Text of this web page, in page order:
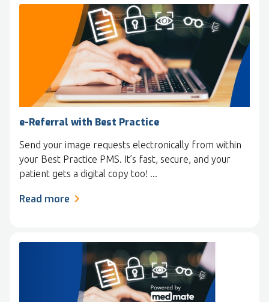
e-Referral with Best Practice
Send your image requests electronically from within
your Best Practice PMS. It’s fast, secure, and your
patient gets a digital copy too! ...
Read more